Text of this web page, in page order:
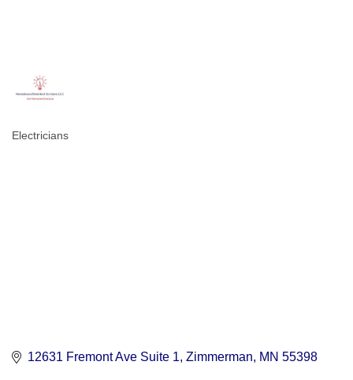
Electricians
12631 Fremont Ave Suite 1 Zimmerman MN 55398